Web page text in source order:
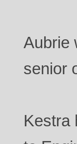
Aubrie
senior
Kestra